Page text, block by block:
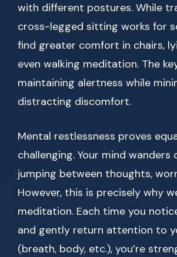
with different postures. While
cross-legged sitting works for
find greater comfort in chairs,
even walking meditation. The
maintaining alertness while
distracting discomfort.
Mental restlessness proves
challenging. Your mind wanders
jumping between thoughts,
However, this is precisely why
meditation. Each time you
and gently return attention to
(breath, body, etc.), you’re